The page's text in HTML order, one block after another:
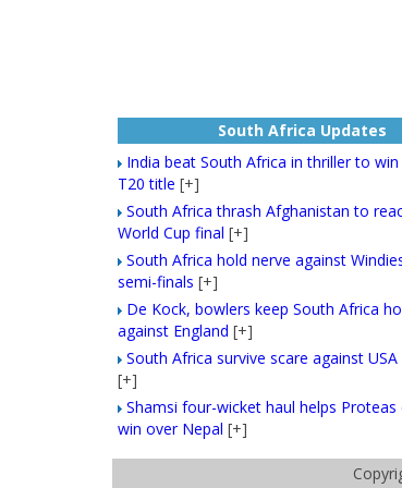
South Africa Updates
India beat South Africa in thriller to win
T20 title [+]
South Africa thrash Afghanistan to
World Cup final [+]
South Africa hold nerve against
semi-finals [+]
De Kock, bowlers keep South Africa
against England [+]
South Africa survive scare against USA
[+]
Shamsi four-wicket haul helps Proteas
win over Nepal [+]